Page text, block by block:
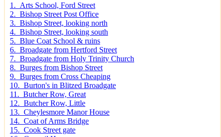
1. Arts School, Ford Street
2. Bishop Street Post Office
3. Bishop Street, looking north
4. Bishop Street, looking south
5. Blue Coat School & ruins
6. Broadgate from Hertford Street
7. Broadgate from Holy Trinity Church
8. Burges from Bishop Street
9. Burges from Cross Cheaping
10. Burton's in Blitzed Broadgate
11. Butcher Row, Great
12. Butcher Row, Little
13. Cheylesmore Manor House
14. Coat of Arms Bridge
15. Cook Street gate